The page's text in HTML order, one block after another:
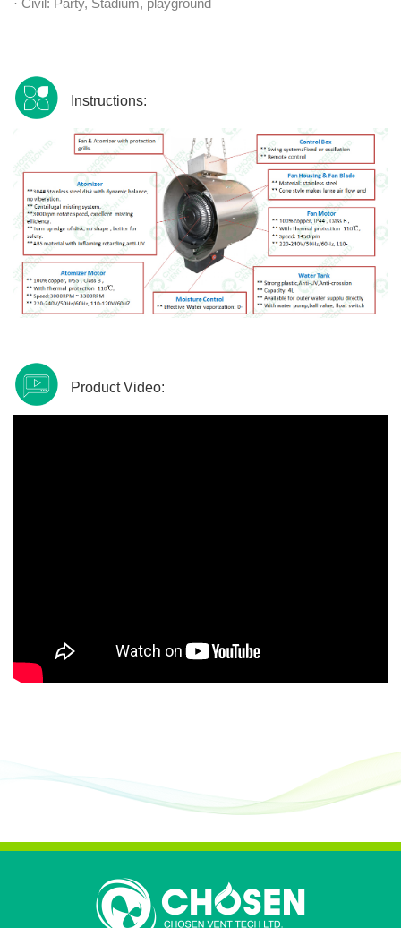
Instructions:
Product Video: